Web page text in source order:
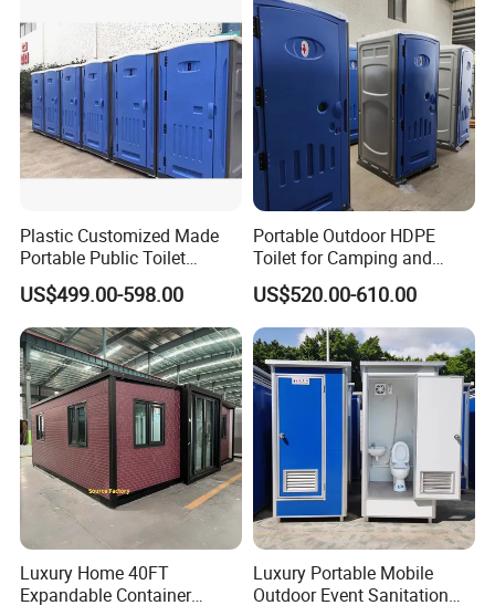
Plastic Customized Made
Portable Public Toilet
Prefab Mobile HDPE Toilet
for Hot Sel
US$499.00-598.00
Portable Outdoor HDPE
Toilet for Camping and
Events
US$520.00-610.00
Luxury Home 40FT
Expandable Container
Luxury Portable Mobile
Outdoor Event Sanitation